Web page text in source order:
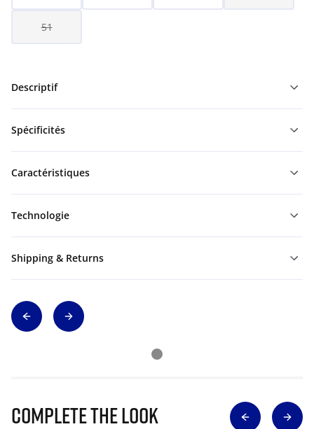
51
Descriptif
Spécificités
Caractéristiques
Technologie
Shipping & Returns
Complete The Look